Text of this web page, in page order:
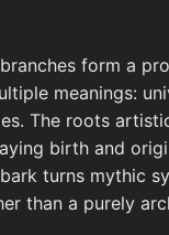
form a
meanings:
The roots
birth and
turns mythic
than a purely